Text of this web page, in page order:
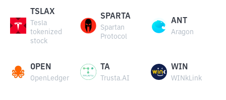
TSLAX
Tesla
tokenized
stock
SPARTA
Spartan
Protocol
ANT
Aragon
OPEN
OpenLedger
TA
Trusta.AI
WIN
WINkLink